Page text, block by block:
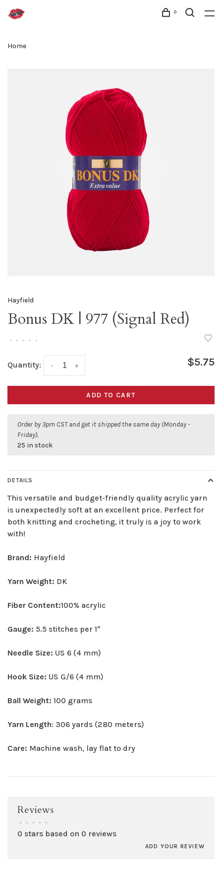
0
Home
Hayfield
Bonus DK | 977 (Signal Red)
• • • • •
Quantity: +
- $5.75
ADD TO CART
Order by 3pm CST and get it shipped the same day (Monday -
Friday).
25 in stock
DETAILS
This versatile and budget-friendly quality acrylic yarn
is unexpectedly soft at an excellent price. Perfect for
both knitting and crocheting, it truly is a joy to work
with!
Brand: Hayfield
Yarn Weight: DK
Fiber Content:100% acrylic
Gauge: 5.5 stitches per 1"
Needle Size: US 6 (4 mm)
Hook Size: US G/6 (4 mm)
Ball Weight: 100 grams
Yarn Length: 306 yards (280 meters)
Care: Machine wash, lay flat to dry
Reviews
• • • • •
0 stars based on 0 reviews
ADD YOUR REVIEW